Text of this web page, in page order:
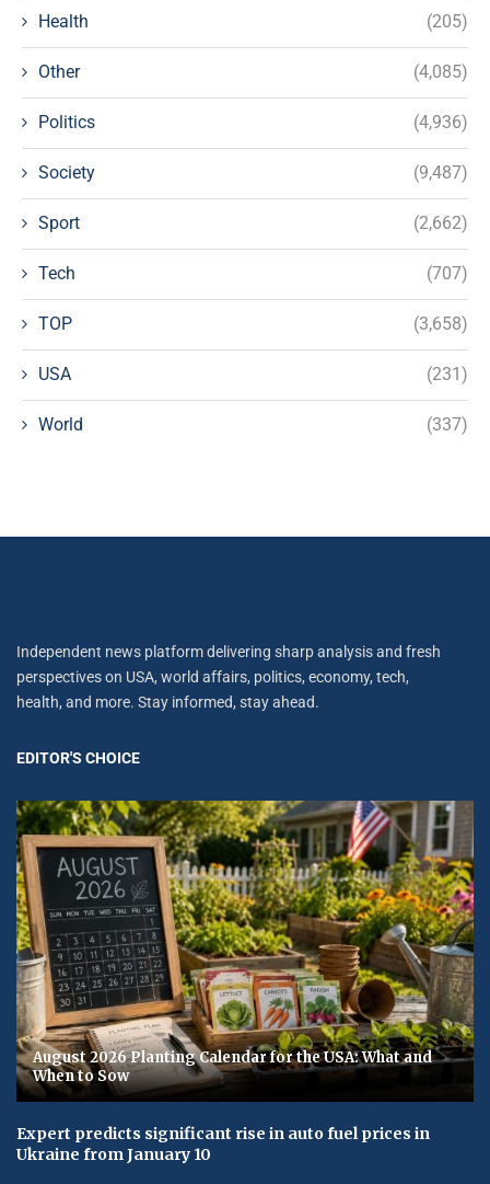
Health (205)
Other (4,085)
Politics (4,936)
Society (9,487)
Sport (2,662)
Tech (707)
TOP (3,658)
USA (231)
World (337)
Independent news platform delivering sharp analysis and fresh
perspectives on USA, world affairs, politics, economy, tech,
health, and more. Stay informed, stay ahead.
EDITOR'S CHOICE
August 2026 Planting Calendar for the USA: What and
When to Sow
Expert predicts significant rise in auto fuel prices in
Ukraine from January 10